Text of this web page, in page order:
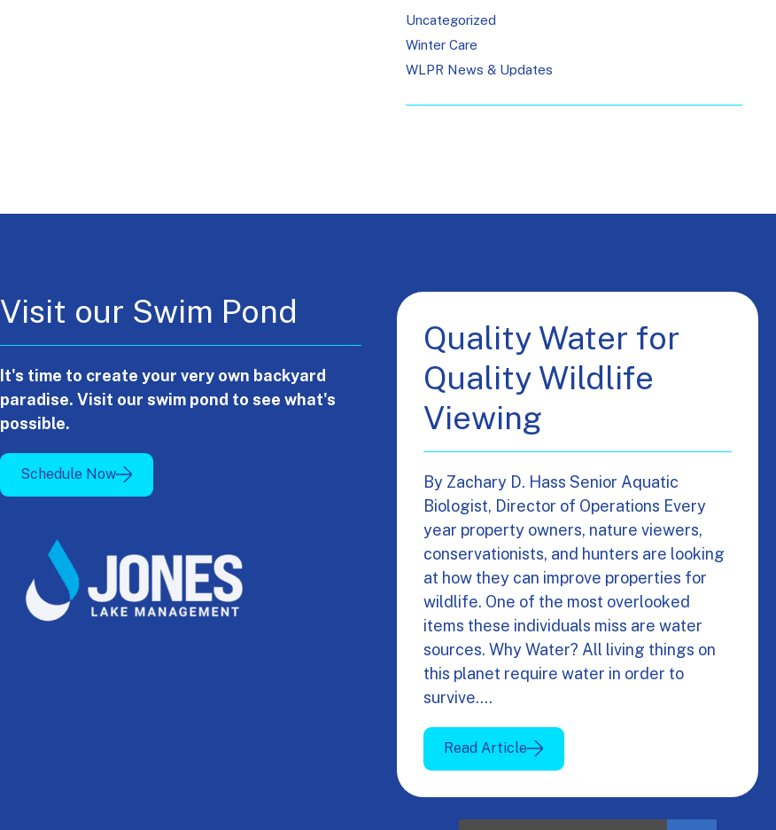
Uncategorized
Winter Care
WLPR News & Updates
Visit our Swim Pond
It's time to create your very own backyard
paradise. Visit our swim pond to see what's
possible.
Schedule Now
Quality Water for
Quality Wildlife
Viewing
By Zachary D. Hass Senior Aquatic
Biologist, Director of Operations Every
year property owners, nature viewers,
conservationists, and hunters are looking
at how they can improve properties for
wildlife. One of the most overlooked
items these individuals miss are water
sources. Why Water? All living things on
this planet require water in order to
survive.…
Read Article